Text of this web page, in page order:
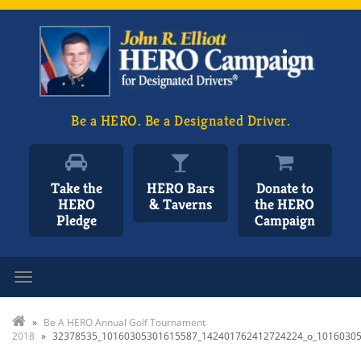
Be a HERO. Be a Designated Driver.
Take the
HERO
Pledge
HERO Bars
& Taverns
Donate to
the HERO
Campaign
» Be A HERO Annual Golf Tournament
2018 »